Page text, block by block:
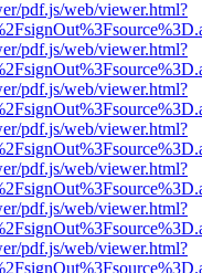
pdf.js/web/viewer.html?
pdf.js/web/viewer.html?
pdf.js/web/viewer.html?
pdf.js/web/viewer.html?
pdf.js/web/viewer.html?
pdf.js/web/viewer.html?
pdf.js/web/viewer.html?